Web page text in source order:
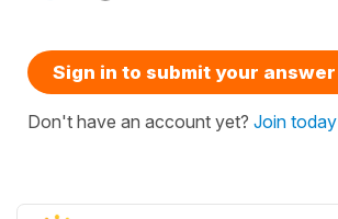
Sign in to submit your answer
Don't have an account yet? Join today